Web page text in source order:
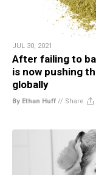
JUL 30, 2021
After failing to
is now pushing
globally
By Ethan Huff // Share